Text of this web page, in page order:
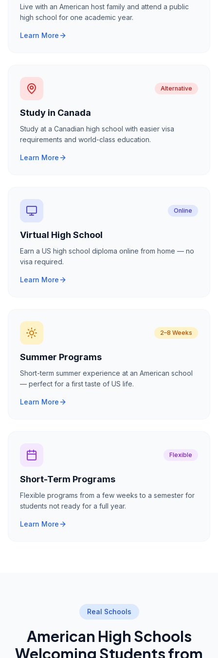
Live with an American host family and attend a public
high school for one academic year.
Learn More
Alternative
Study in Canada
Study at a Canadian high school with easier visa
requirements and world-class education.
Learn More
Online
Virtual High School
Earn a US high school diploma online from home — no
visa required.
Learn More
2–8 Weeks
Summer Programs
Short-term summer experience at an American school
— perfect for a first taste of US life.
Learn More
Flexible
Short-Term Programs
Flexible programs from a few weeks to a semester for
students not ready for a full year.
Learn More
Real Schools
American High Schools
Welcoming Students from